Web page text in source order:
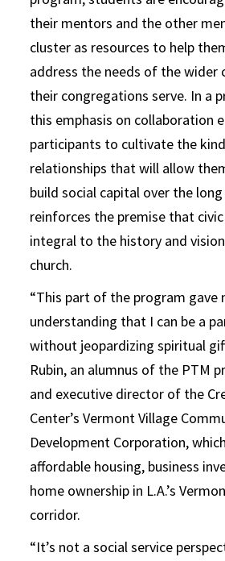
their mentors and the other
cluster as resources to help
address the needs of the wider
their congregations serve. In a
this emphasis on collaboration
participants to cultivate the
relationships that will allow
build social capital over the
reinforces the premise that
integral to the history and
church.
“This part of the program gave
understanding that I can be a
without jeopardizing spiritual
Rubin, an alumnus of the PTM
and executive director of the
Center’s Vermont Village
Development Corporation,
affordable housing, business
home ownership in L.A.’s
corridor.
“It’s not a social service